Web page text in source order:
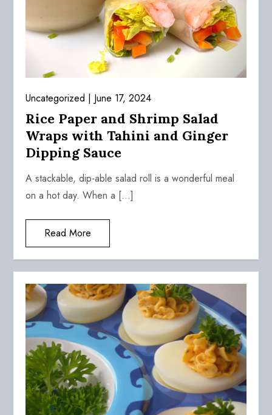
Uncategorized June 17, 2024
Rice Paper and Shrimp Salad
Wraps with Tahini and Ginger
Dipping Sauce
A stackable, dip-able salad roll is a wonderful meal
on a hot day. When a […]
Read More